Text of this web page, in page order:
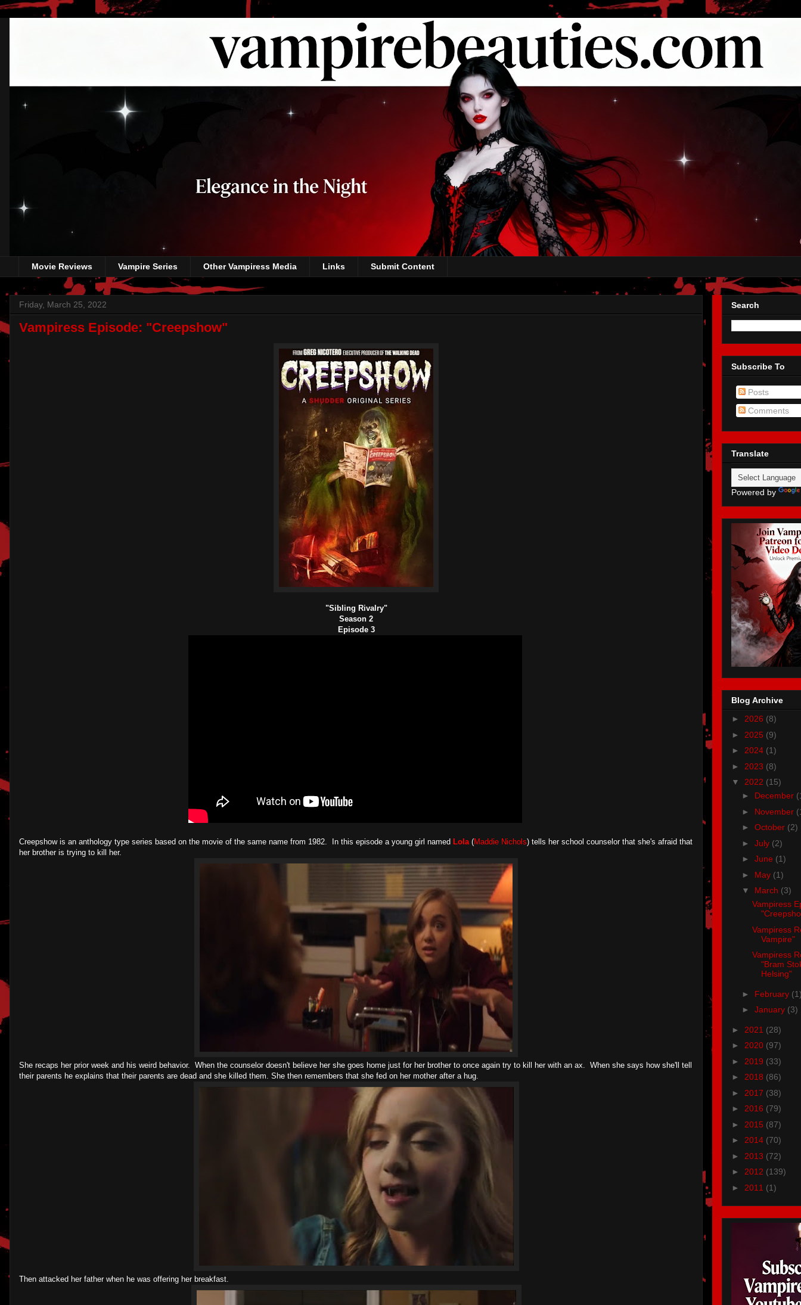
Movie Reviews Vampire Series Other Vampiress Media Links Submit Content
Friday, March 25, 2022
Vampiress Episode: "Creepshow"
"Sibling Rivalry"
Season 2
Episode 3
Creepshow is an anthology type series based on the movie of the same name from 1982. In this episode a young girl named Lola (Maddie Nichols) tells her school counselor that she's afraid that
her brother is trying to kill her.
She recaps her prior week and his weird behavior. When the counselor doesn't believe her she goes home just for her brother to once again try to kill her with an ax. When she says how she'll tell
their parents he explains that their parents are dead and she killed them. She then remembers that she fed on her mother after a hug.
Then attacked her father when he was offering her breakfast.
Search
Subscribe To
Posts
Comments
Translate
Powered by
Blog Archive
► 2026 (8)
► 2025 (9)
► 2024 (1)
► 2023 (8)
▼ 2022 (15)
► December
► November
► October (2)
► July (2)
► June (1)
► May (1)
▼ March (3)
Vampiress
Vampiress
Vampire"
Vampiress
"Bram
Helsing"
► February
► January (3)
► 2021 (28)
► 2020 (97)
► 2019 (33)
► 2018 (86)
► 2017 (38)
► 2016 (79)
► 2015 (87)
► 2014 (70)
► 2013 (72)
► 2012 (139)
► 2011 (1)